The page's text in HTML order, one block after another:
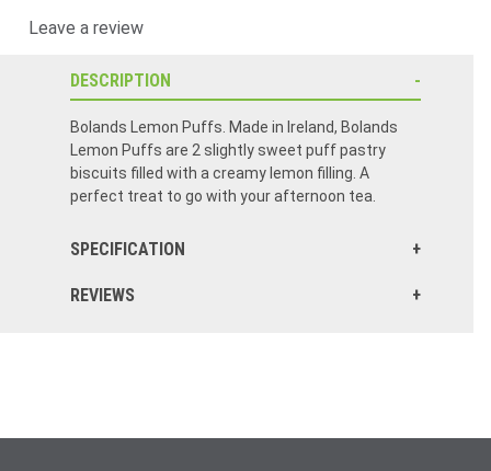
Leave a review
DESCRIPTION
Bolands Lemon Puffs. Made in Ireland, Bolands
Lemon Puffs are 2 slightly sweet puff pastry
biscuits filled with a creamy lemon filling. A
perfect treat to go with your afternoon tea.
SPECIFICATION
REVIEWS